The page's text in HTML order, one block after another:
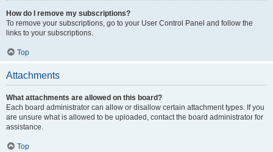
How do I remove my subscriptions?
To remove your subscriptions, go to your User Control Panel and follow the
links to your subscriptions.
Top
Attachments
What attachments are allowed on this board?
Each board administrator can allow or disallow certain attachment types. If you
are unsure what is allowed to be uploaded, contact the board administrator for
assistance.
Top